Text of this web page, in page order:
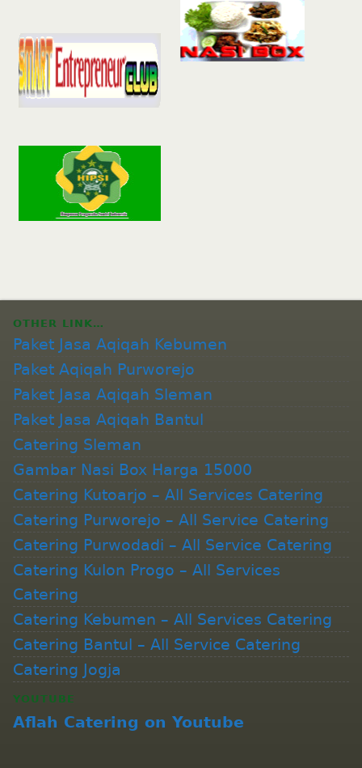
OTHER LINK…
Paket Jasa Aqiqah Kebumen
Paket Aqiqah Purworejo
Paket Jasa Aqiqah Sleman
Paket Jasa Aqiqah Bantul
Catering Sleman
Gambar Nasi Box Harga 15000
Catering Kutoarjo – All Services Catering
Catering Purworejo – All Service Catering
Catering Purwodadi – All Service Catering
Catering Kulon Progo – All Services
Catering
Catering Kebumen – All Services Catering
Catering Bantul – All Service Catering
Catering Jogja
YOUTUBE
Aflah Catering on Youtube